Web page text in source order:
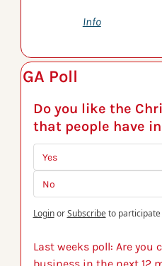
Info
GA Poll
Do you like the
that people have
Yes
No
Login or Subscribe to participate
Last weeks poll: Are